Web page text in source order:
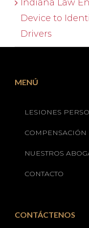
Indiana Law
Device to
Drivers
MENÚ
LESIONES
COMPENSACIÓN
NUESTROS
CONTACTO
CONTÁCTENOS